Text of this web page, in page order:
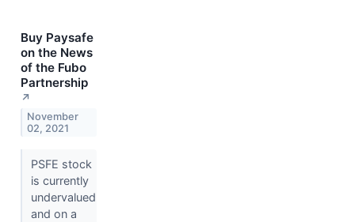
Buy Paysafe
on the News
of the Fubo
Partnership
↗
November
02, 2021
PSFE stock
is currently
undervalued
and on a